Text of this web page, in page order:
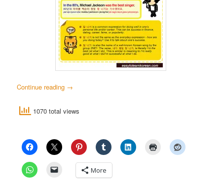
Continue reading →
1070 total views
More